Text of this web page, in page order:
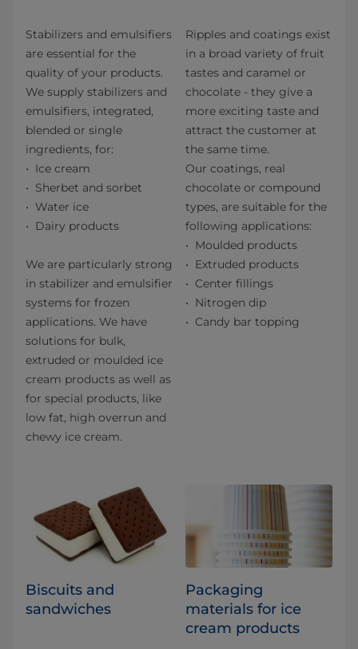
Stabilizers and emulsifiers
are essential for the
quality of your products.
We supply stabilizers and
emulsifiers, integrated,
blended or single
ingredients, for:
Ice cream
Sherbet and sorbet
Water ice
Dairy products
We are particularly strong
in stabilizer and emulsifier
systems for frozen
applications. We have
solutions for bulk,
extruded or moulded ice
cream products as well as
for special products, like
low fat, high overrun and
chewy ice cream.
Ripples and coatings exist
in a broad variety of fruit
tastes and caramel or
chocolate - they give a
more exciting taste and
attract the customer at
the same time.
Our coatings, real
chocolate or compound
types, are suitable for the
following applications:
Moulded products
Extruded products
Center fillings
Nitrogen dip
Candy bar topping
Biscuits and
sandwiches
Packaging
materials for ice
cream products